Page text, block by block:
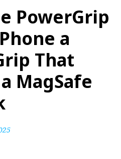
PowerGrip
a
That
MagSafe